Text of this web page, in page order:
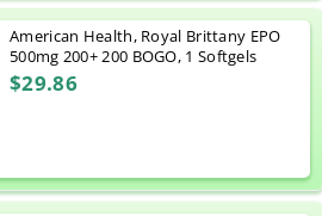
American Health, Royal Brittany EPO
500mg 200+ 200 BOGO, 1 Softgels
$29.86